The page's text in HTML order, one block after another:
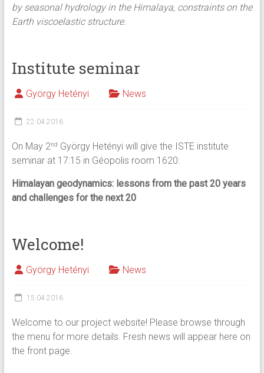
by seasonal hydrology in the Himalaya, constraints on the
Earth viscoelastic structure.
Institute seminar
György Hetényi News
22.04.2016
On May 2nd György Hetényi will give the ISTE institute
seminar at 17:15 in Géopolis room 1620:
Himalayan geodynamics: lessons from the past 20 years
and challenges for the next 20
Welcome!
György Hetényi News
15.04.2016
Welcome to our project website! Please browse through
the menu for more details. Fresh news will appear here on
the front page.